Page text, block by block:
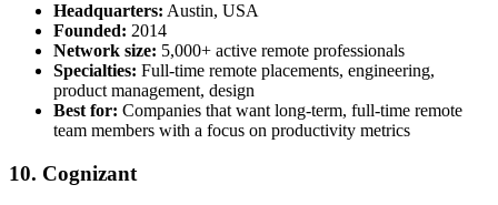
Headquarters: Austin, USA
Founded: 2014
Network size: 5,000+ active remote professionals
Specialties: Full-time remote placements, engineering,
product management, design
Best for: Companies that want long-term, full-time remote
team members with a focus on productivity metrics
10. Cognizant